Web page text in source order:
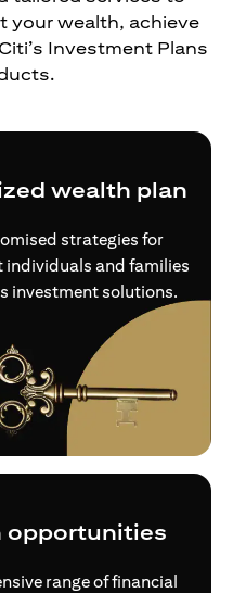
tab
your wealth, achieve
Investment Plans
wealth plan
strategies for
individuals and families
investment solutions.
opportunities
range of financial